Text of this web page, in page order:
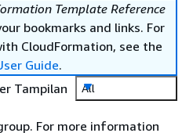
Template Reference
bookmarks and links. For
CloudFormation, see the
Guide.
Tampilan
All
For more information